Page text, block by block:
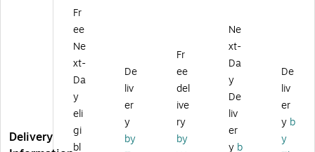
ut
o
m
ati
W
all
M
ou
nt
ag
ra
nc
Di
sp
m
ati
c
W
M
ou
ap
Di
sp
se
r,
Gr
ap
hit
r,
Bl
ac
W
hit
Delivery
Fr
ee
Ne
xt-
Da
y
eli
gi
bl
De
liv
er
y
by
Fr
ee
del
ive
ry
by
Ne
xt-
Da
y
De
liv
er
y b
De
liv
er
y b
y